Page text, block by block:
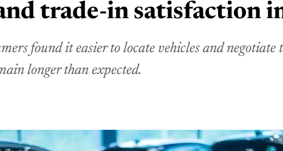
trade-in satisfaction
found it easier to locate vehicles and
longer than expected.